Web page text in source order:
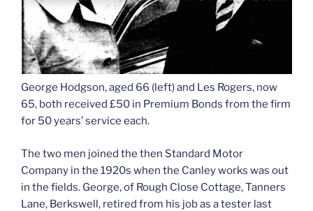
George Hodgson, aged 66 (left) and Les Rogers, now
65, both received £50 in Premium Bonds from the firm
for 50 years’ service each.
The two men joined the then Standard Motor
Company in the 1920s when the Canley works was out
in the fields. George, of Rough Close Cottage, Tanners
Lane, Berkswell, retired from his job as a tester last